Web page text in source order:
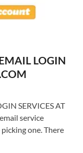
LOGIN
SERVICES AT
service
one. There